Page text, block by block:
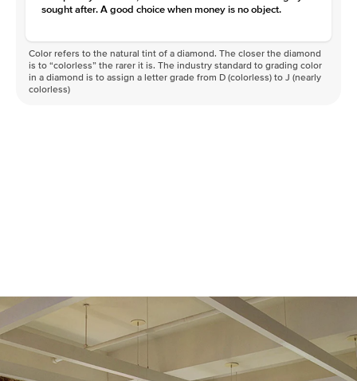
sought after. A good choice when money is no object.
Color refers to the natural tint of a diamond. The closer the diamond
is to “colorless” the rarer it is. The industry standard to grading color
in a diamond is to assign a letter grade from D (colorless) to J (nearly
colorless)